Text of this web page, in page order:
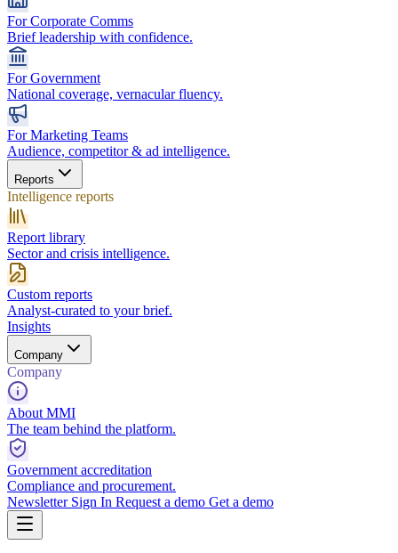
For Corporate Comms
Brief leadership with confidence.
For Government
National coverage, vernacular fluency.
For Marketing Teams
Audience, competitor & ad intelligence.
Reports
Intelligence reports
Report library
Sector and crisis intelligence.
Custom reports
Analyst-curated to your brief.
Insights
Company
Company
About MMI
The team behind the platform.
Government accreditation
Compliance and procurement.
Newsletter Sign In Request a demo Get a demo